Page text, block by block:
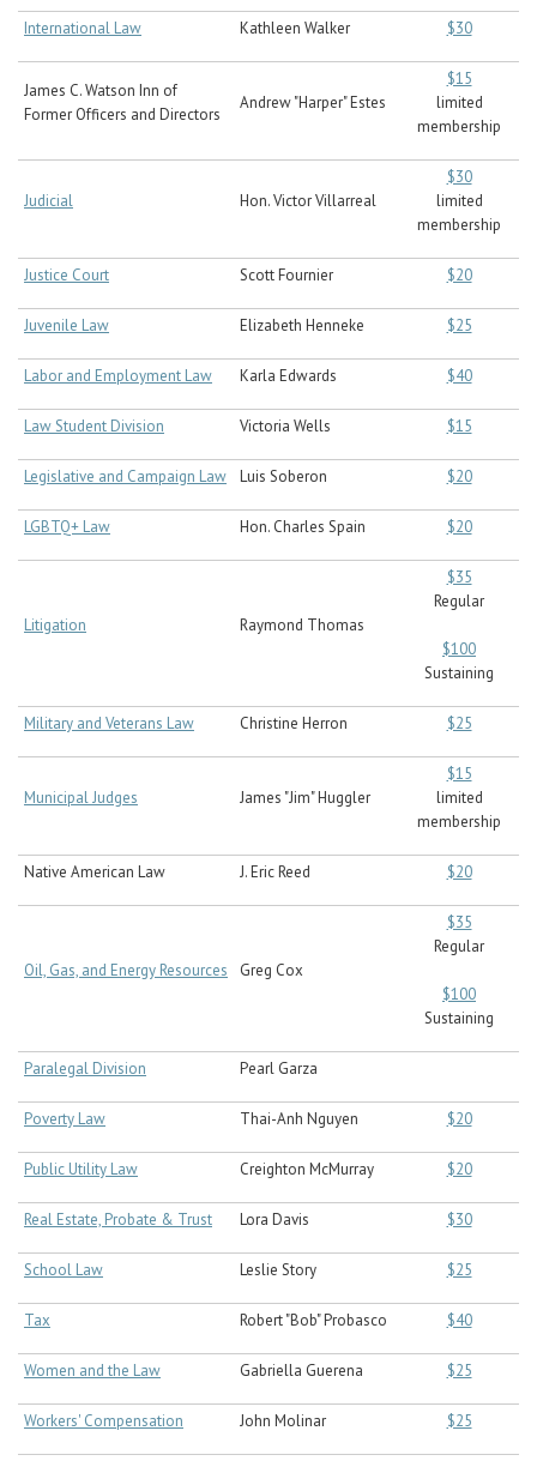
International Law Kathleen Walker $30
James C. Watson Inn of
Former Officers and Directors
Andrew "Harper" Estes
$15
limited
membership
Judicial Hon. Victor Villarreal
$30
limited
membership
Justice Court Scott Fournier $20
Juvenile Law Elizabeth Henneke $25
Labor and Employment Law Karla Edwards $40
Law Student Division Victoria Wells $15
Legislative and Campaign Law Luis Soberon $20
LGBTQ+ Law Hon. Charles Spain $20
Litigation Raymond Thomas
$35
Regular
$100
Sustaining
Military and Veterans Law Christine Herron $25
Municipal Judges James "Jim" Huggler
$15
limited
membership
Native American Law J. Eric Reed $20
Oil, Gas, and Energy Resources Greg Cox
$35
Regular
$100
Sustaining
Paralegal Division Pearl Garza
Poverty Law Thai-Anh Nguyen $20
Public Utility Law Creighton McMurray $20
Real Estate, Probate & Trust Lora Davis $30
School Law Leslie Story $25
Tax Robert "Bob" Probasco $40
Women and the Law Gabriella Guerena $25
Workers' Compensation John Molinar $25